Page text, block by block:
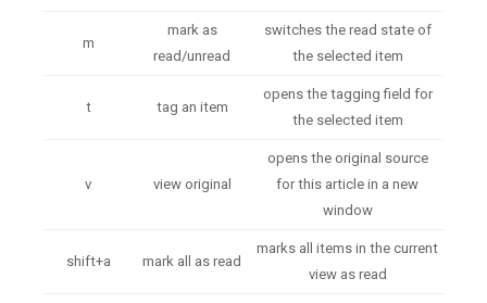
m
mark as
read/unread
switches the read state of
the selected item
t tag an item
opens the tagging field for
the selected item
v view original
opens the original source
for this article in a new
window
shift+a mark all as read
marks all items in the current
view as read